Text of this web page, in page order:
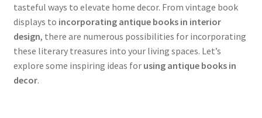
tasteful ways to elevate home decor. From vintage book
displays to incorporating antique books in interior
design, there are numerous possibilities for incorporating
these literary treasures into your living spaces. Let’s
explore some inspiring ideas for using antique books in
decor.